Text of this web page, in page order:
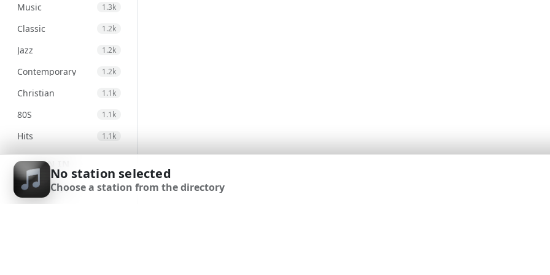
Music 1.3k
Classic 1.2k
Jazz 1.2k
Contemporary 1.2k
Christian 1.1k
80S 1.1k
Hits 1.1k
Electronic 971
Unspecified 947
Country
SIGN IN
SIGN UP
No station selected
Choose a station from the directory